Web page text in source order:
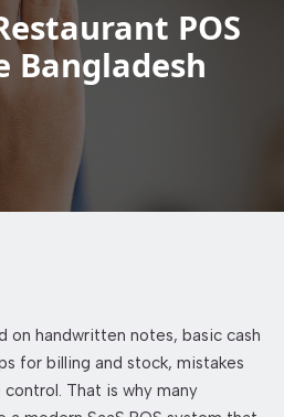
POS
Bangladesh
on handwritten notes, basic cash
for billing and stock, mistakes
That is why many